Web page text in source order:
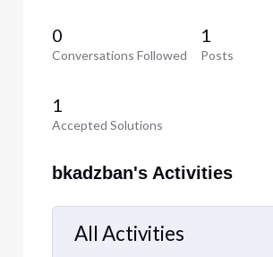
0
Conversations Followed
1
Posts
1
Accepted Solutions
bkadzban's Activities
All Activities